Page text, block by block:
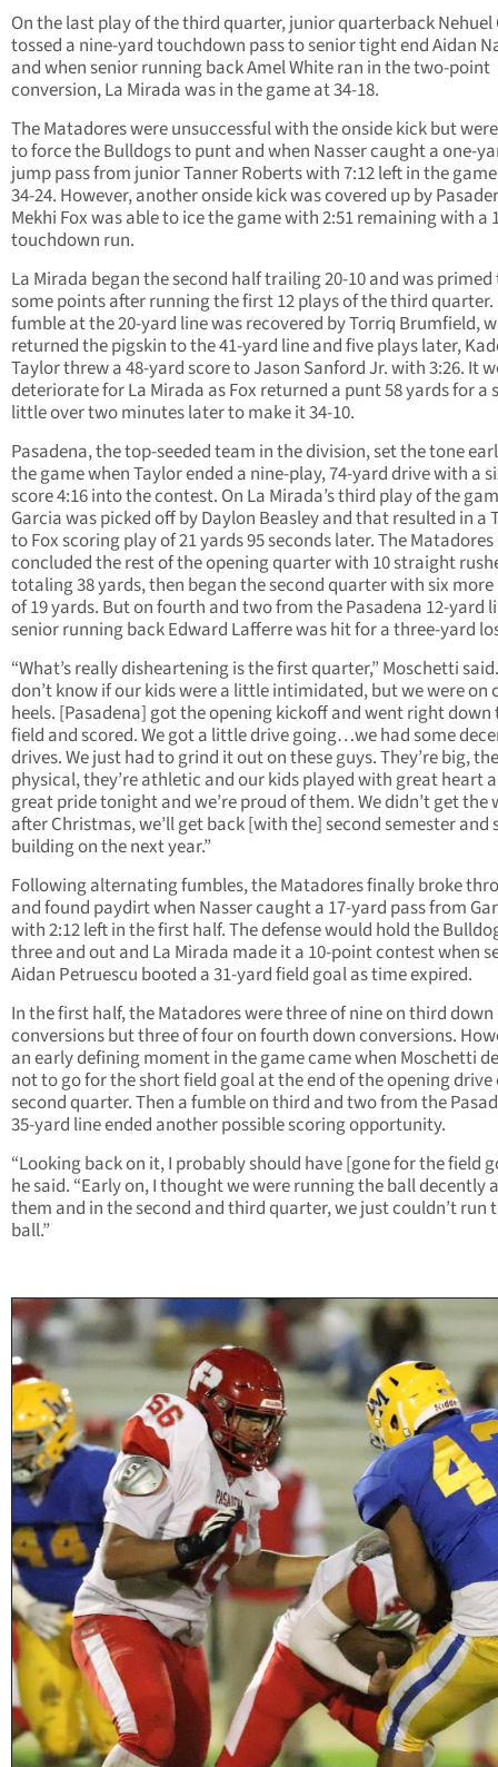
On the last play of the third quarter, junior quarterback Nehuel
tossed a nine-yard touchdown pass to senior tight end Aidan
and when senior running back Amel White ran in the two-point
conversion, La Mirada was in the game at 34-18.
The Matadores were unsuccessful with the onside kick but
to force the Bulldogs to punt and when Nasser caught a one-
jump pass from junior Tanner Roberts with 7:12 left in the
34-24. However, another onside kick was covered up by
Mekhi Fox was able to ice the game with 2:51 remaining with a
touchdown run.
La Mirada began the second half trailing 20-10 and was
some points after running the first 12 plays of the third quarter.
fumble at the 20-yard line was recovered by Torriq Brumfield,
returned the pigskin to the 41-yard line and five plays later,
Taylor threw a 48-yard score to Jason Sanford Jr. with 3:26. It
deteriorate for La Mirada as Fox returned a punt 58 yards for a
little over two minutes later to make it 34-10.
Pasadena, the top-seeded team in the division, set the tone
the game when Taylor ended a nine-play, 74-yard drive with a
score 4:16 into the contest. On La Mirada’s third play of the
Garcia was picked off by Daylon Beasley and that resulted in a
to Fox scoring play of 21 yards 95 seconds later. The Matadores
concluded the rest of the opening quarter with 10 straight
totaling 38 yards, then began the second quarter with six more
of 19 yards. But on fourth and two from the Pasadena 12-yard
senior running back Edward Lafferre was hit for a three-yard
“What’s really disheartening is the first quarter,” Moschetti
don’t know if our kids were a little intimidated, but we were on
heels. [Pasadena] got the opening kickoff and went right down
field and scored. We got a little drive going…we had some
drives. We just had to grind it out on these guys. They’re big,
physical, they’re athletic and our kids played with great heart
great pride tonight and we’re proud of them. We didn’t get the
after Christmas, we’ll get back [with the] second semester and
building on the next year.”
Following alternating fumbles, the Matadores finally broke
and found paydirt when Nasser caught a 17-yard pass from
with 2:12 left in the first half. The defense would hold the
three and out and La Mirada made it a 10-point contest when
Aidan Petruescu booted a 31-yard field goal as time expired.
In the first half, the Matadores were three of nine on third down
conversions but three of four on fourth down conversions.
an early defining moment in the game came when Moschetti
not to go for the short field goal at the end of the opening drive
second quarter. Then a fumble on third and two from the
35-yard line ended another possible scoring opportunity.
“Looking back on it, I probably should have [gone for the field
he said. “Early on, I thought we were running the ball decently
them and in the second and third quarter, we just couldn’t run
ball.”